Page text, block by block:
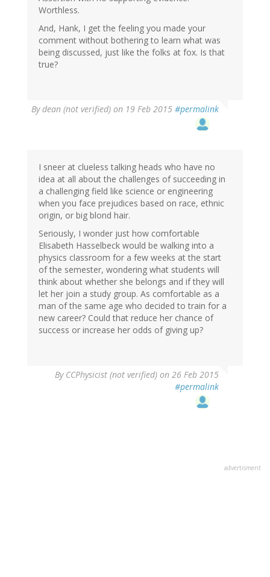
Worthless.
And, Hank, I get the feeling you made your
comment without bothering to learn what was
being discussed, just like the folks at fox. Is that
true?
Bydean (not verified) on 19 Feb 2015 #permalink
I sneer at clueless talking heads who have no
idea at all about the challenges of succeeding in
a challenging field like science or engineering
when you face prejudices based on race, ethnic
origin, or big blond hair.
Seriously, I wonder just how comfortable
Elisabeth Hasselbeck would be walking into a
physics classroom for a few weeks at the start
of the semester, wondering what students will
think about whether she belongs and if they will
let her join a study group. As comfortable as a
man of the same age who decided to train for a
new career? Could that reduce her chance of
success or increase her odds of giving up?
By CCPhysicist (not verified) on 26 Feb 2015
#permalink
advertisment